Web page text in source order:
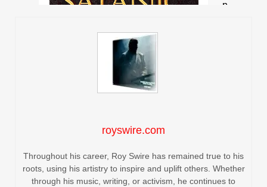
royswire.com
Throughout his career, Roy Swire has remained true to his
roots, using his artistry to inspire and uplift others. Whether
through his music, writing, or activism, he continues to